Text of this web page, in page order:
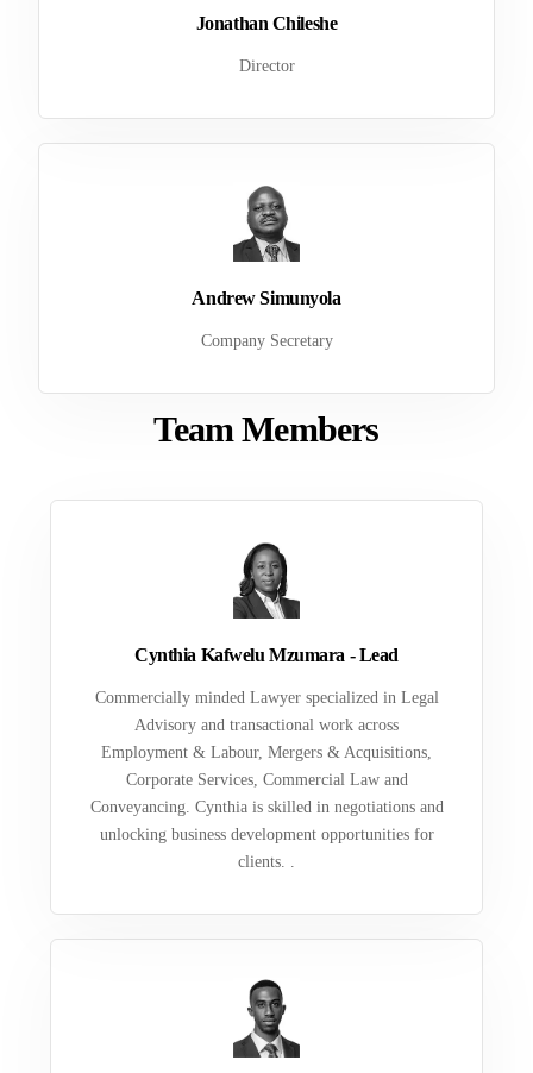
Jonathan Chileshe
Director
Andrew Simunyola
Company Secretary
Team Members
Cynthia Kafwelu Mzumara - Lead
Commercially minded Lawyer specialized in Legal
Advisory and transactional work across
Employment & Labour, Mergers & Acquisitions,
Corporate Services, Commercial Law and
Conveyancing. Cynthia is skilled in negotiations and
unlocking business development opportunities for
clients. .